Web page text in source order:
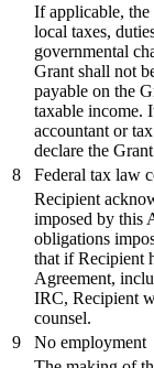
If applicable, the
local taxes,
governmental
Grant shall not
payable on the
taxable income.
accountant or
declare the
8
Federal tax law
Recipient
imposed by this
obligations
that if Recipient
Agreement,
IRC, Recipient
counsel.
9
No employment